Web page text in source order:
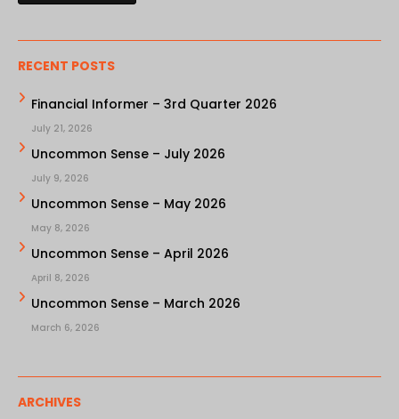
RECENT POSTS
Financial Informer – 3rd Quarter 2026
July 21, 2026
Uncommon Sense – July 2026
July 9, 2026
Uncommon Sense – May 2026
May 8, 2026
Uncommon Sense – April 2026
April 8, 2026
Uncommon Sense – March 2026
March 6, 2026
ARCHIVES